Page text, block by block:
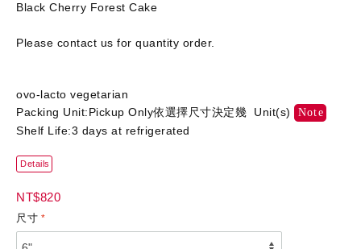
Black Cherry Forest Cake
Please contact us for quantity order.
ovo-lacto vegetarian
Packing Unit:Pickup Only依選擇尺寸決定幾 Unit(s)
Note
Shelf Life:3 days at refrigerated
Details
NT$820
尺寸